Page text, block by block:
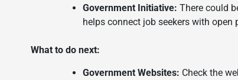
Government Initiative: There could
helps connect job seekers with open
What to do next:
Government Websites: Check the